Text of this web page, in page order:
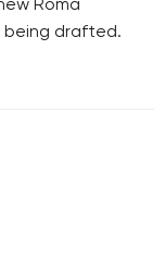
Roma
being drafted.